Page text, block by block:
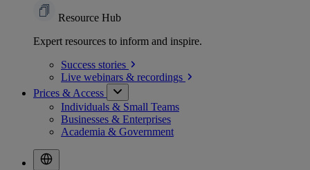
Resource Hub
Expert resources to inform and inspire.
Success stories
Live webinars & recordings
Prices & Access
Individuals & Small Teams
Businesses & Enterprises
Academia & Government